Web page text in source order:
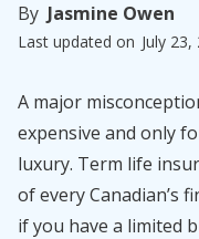
By Jasmine Owen
Last updated on July 23,
A major
expensive and only
luxury. Term life
of every Canadian’s
if you have a limited